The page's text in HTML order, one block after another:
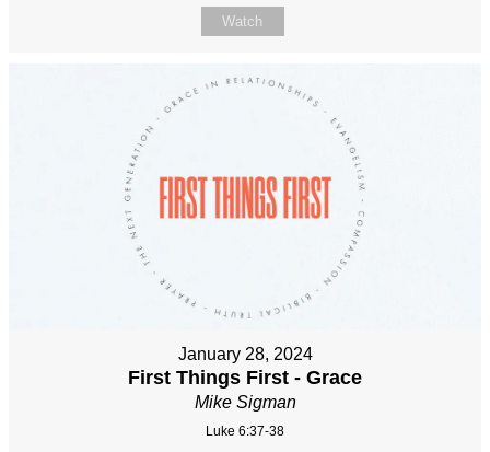
Watch
January 28, 2024
First Things First - Grace
Mike Sigman
Luke 6:37-38